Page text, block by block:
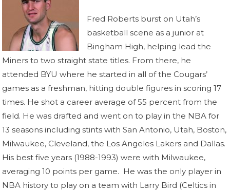
Fred Roberts burst on Utah’s
basketball scene as a junior at
Bingham High, helping lead the
Miners to two straight state titles. From there, he
attended BYU where he started in all of the Cougars’
games as a freshman, hitting double figures in scoring 17
times. He shot a career average of 55 percent from the
field. He was drafted and went on to play in the NBA for
13 seasons including stints with San Antonio, Utah, Boston,
Milwaukee, Cleveland, the Los Angeles Lakers and Dallas.
His best five years (1988-1993) were with Milwaukee,
averaging 10 points per game. He was the only player in
NBA history to play on a team with Larry Bird (Celtics in